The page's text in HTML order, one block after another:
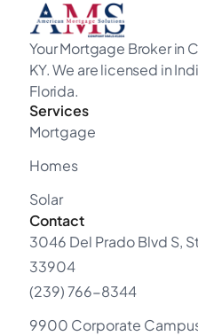
Your Mortgage Broker in
KY. We are licensed in
Florida.
Services
Mortgage
Homes
Solar
Contact
3046 Del Prado Blvd S,
33904
(239) 766-8344
9900 Corporate